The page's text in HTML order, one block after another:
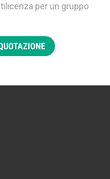
per un gruppo